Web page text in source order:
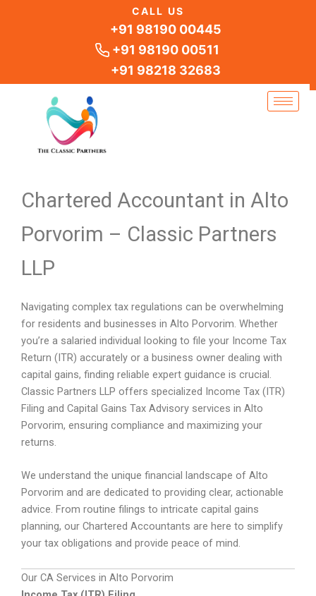
CALL US
+91 98190 00445
+91 98190 00511
+91 98218 32683
Chartered Accountant in Alto
Porvorim – Classic Partners
LLP
Navigating complex tax regulations can be overwhelming
for residents and businesses in Alto Porvorim. Whether
you’re a salaried individual looking to file your Income Tax
Return (ITR) accurately or a business owner dealing with
capital gains, finding reliable expert guidance is crucial.
Classic Partners LLP offers specialized Income Tax (ITR)
Filing and Capital Gains Tax Advisory services in Alto
Porvorim, ensuring compliance and maximizing your
returns.
We understand the unique financial landscape of Alto
Porvorim and are dedicated to providing clear, actionable
advice. From routine filings to intricate capital gains
planning, our Chartered Accountants are here to simplify
your tax obligations and provide peace of mind.
Our CA Services in Alto Porvorim